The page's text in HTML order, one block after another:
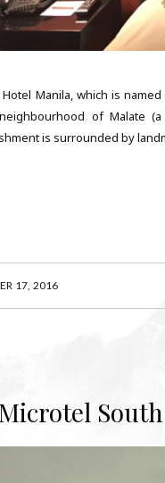
Hotel Manila, which is
of Malate
is surrounded by
17, 2016